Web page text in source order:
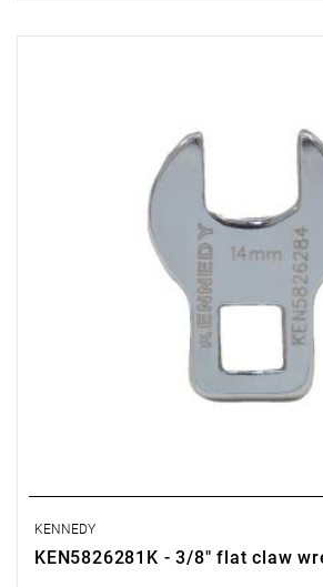
KENNEDY
KEN5826281K - 3/8" flat claw